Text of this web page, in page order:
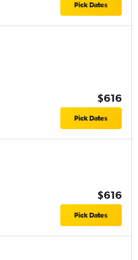
Pick Dates
$616
Pick Dates
$616
Pick Dates